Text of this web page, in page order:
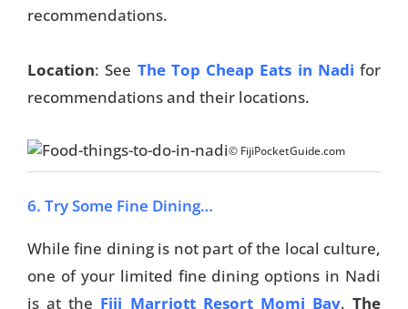
recommendations.
Location: See The Top Cheap Eats in Nadi for
recommendations and their locations.
© FijiPocketGuide.com
6. Try Some Fine Dining…
While fine dining is not part of the local culture,
one of your limited fine dining options in Nadi
is at the Fiji Marriott Resort Momi Bay. The